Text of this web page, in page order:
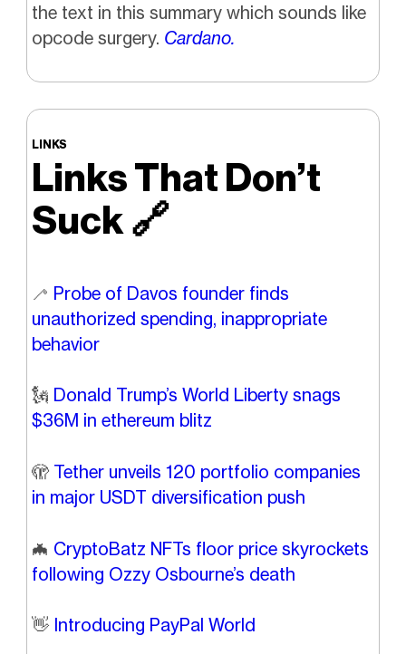
the text in this summary which sounds like
opcode surgery. Cardano.
LINKS
Links That Don’t
Suck🔗
🦯 Probe of Davos founder finds
unauthorized spending, inappropriate
behavior
🗽 Donald Trump’s World Liberty snags
$36M in ethereum blitz
🫣 Tether unveils 120 portfolio companies
in major USDT diversification push
🦇 CryptoBatz NFTs floor price skyrockets
following Ozzy Osbourne’s death
👋 Introducing PayPal World